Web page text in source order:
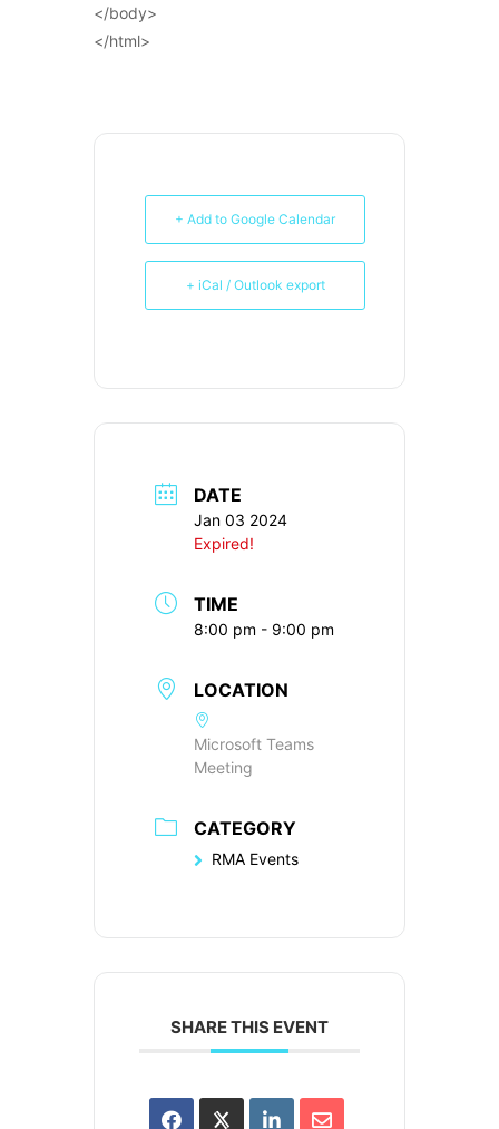
</body>
</html>
+ Add to Google Calendar
+ iCal / Outlook export
DATE
Jan 03 2024
Expired!
TIME
8:00 pm - 9:00 pm
LOCATION
Microsoft Teams
Meeting
CATEGORY
RMA Events
SHARE THIS EVENT